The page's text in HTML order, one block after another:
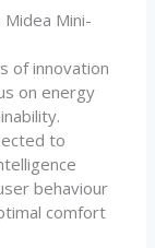
Mini-
of innovation
on energy
to
behaviour
comfort